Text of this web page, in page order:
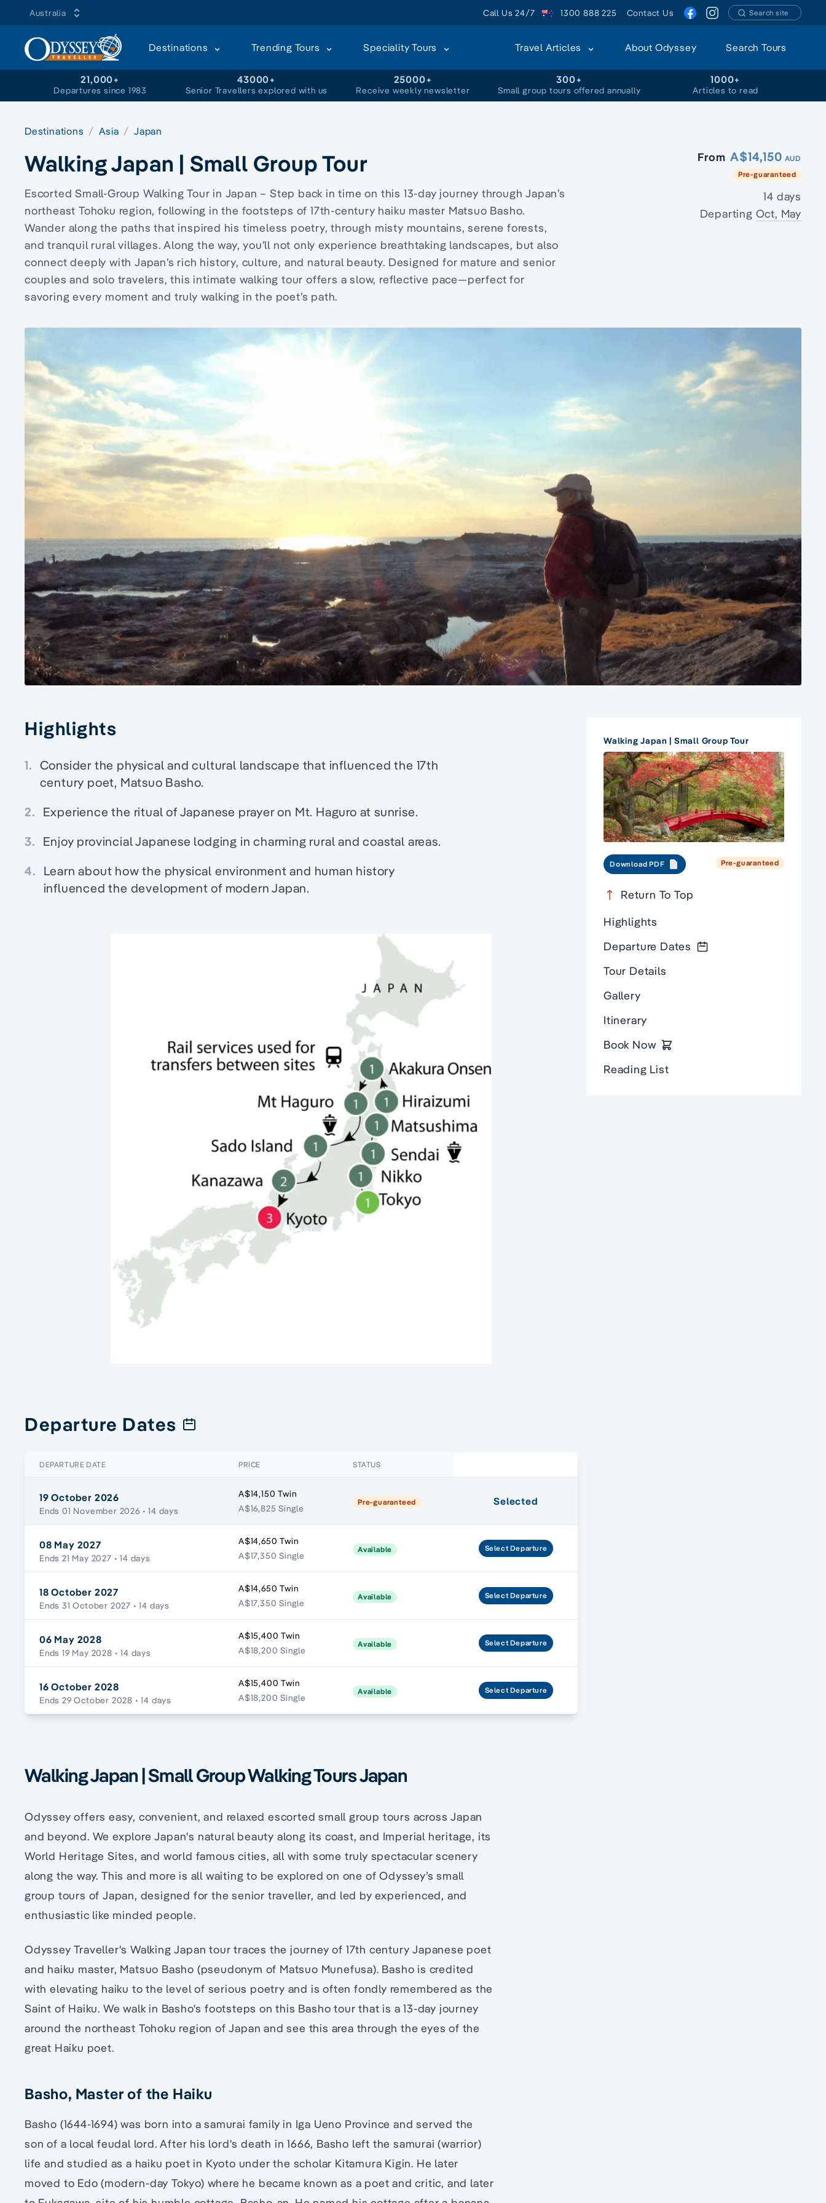
Australia Call Us 24/7 1300 888 225 Contact Us Search site
Destinations Trending Tours Speciality Tours Travel Articles About Odyssey Search Tours
21,000+
Departures since 1983
43000+
Senior Travellers explored with us
25000+
Receive weekly newsletter
300+
Small group tours offered annually
1000+
Articles to read
Destinations Asia Japan
Walking Japan | Small Group Tour
Escorted Small-Group Walking Tour in Japan – Step back in time on this 13-day journey through Japan’s
northeast Tohoku region, following in the footsteps of 17th-century haiku master Matsuo Basho.
Wander along the paths that inspired his timeless poetry, through misty mountains, serene forests,
and tranquil rural villages. Along the way, you’ll not only experience breathtaking landscapes, but also
connect deeply with Japan’s rich history, culture, and natural beauty. Designed for mature and senior
couples and solo travelers, this intimate walking tour offers a slow, reflective pace—perfect for
savoring every moment and truly walking in the poet’s path.
From A$14,150 AUD
Pre-guaranteed
14 days
Departing Oct, May
Highlights
1. Consider the physical and cultural landscape that influenced the 17th
century poet, Matsuo Basho.
2. Experience the ritual of Japanese prayer on Mt. Haguro at sunrise.
3. Enjoy provincial Japanese lodging in charming rural and coastal areas.
4. Learn about how the physical environment and human history
influenced the development of modern Japan.
Departure Dates
DEPARTURE DATE PRICE STATUS
19 October 2026
Ends 01 November 2026 • 14 days
A$14,150 Twin
A$16,825 Single
Pre-guaranteed Selected
08 May 2027
Ends 21 May 2027 • 14 days
A$14,650 Twin
A$17,350 Single
Available SelectDeparture
18 October 2027
Ends 31 October 2027 • 14 days
A$14,650 Twin
A$17,350 Single
Available SelectDeparture
06 May 2028
Ends 19 May 2028 • 14 days
A$15,400 Twin
A$18,200 Single
Available SelectDeparture
16 October 2028
Ends 29 October 2028 • 14 days
A$15,400 Twin
A$18,200 Single
Available SelectDeparture
Walking Japan | Small Group Walking Tours Japan
Odyssey offers easy, convenient, and relaxed escorted small group tours across Japan
and beyond. We explore Japan's natural beauty along its coast, and Imperial heritage, its
World Heritage Sites, and world famous cities, all with some truly spectacular scenery
along the way. This and more is all waiting to be explored on one of Odyssey’s small
group tours of Japan, designed for the senior traveller, and led by experienced, and
enthusiastic like minded people.
Odyssey Traveller's Walking Japan tour traces the journey of 17th century Japanese poet
and haiku master, Matsuo Basho (pseudonym of Matsuo Munefusa). Basho is credited
with elevating haiku to the level of serious poetry and is often fondly remembered as the
Saint of Haiku. We walk in Basho's footsteps on this Basho tour that is a 13-day journey
around the northeast Tohoku region of Japan and see this area through the eyes of the
great Haiku poet.
Basho, Master of the Haiku
Basho (1644-1694) was born into a samurai family in Iga Ueno Province and served the
son of a local feudal lord. After his lord's death in 1666, Basho left the samurai (warrior)
life and studied as a haiku poet in Kyoto under the scholar Kitamura Kigin. He later
moved to Edo (modern-day Tokyo) where he became known as a poet and critic, and later
Walking Japan | Small Group Tour
Download PDF Pre-guaranteed
Return To Top
Highlights
Departure Dates
Tour Details
Gallery
Itinerary
Book Now
Reading List